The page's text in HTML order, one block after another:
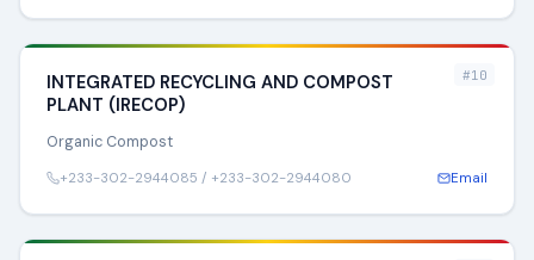
#10
INTEGRATED RECYCLING AND COMPOST
PLANT (IRECOP)
Organic Compost
+233-302-2944085 / +233-302-2944080 Email